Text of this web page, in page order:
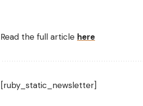
Read the full article here
[ruby_static_newsletter]